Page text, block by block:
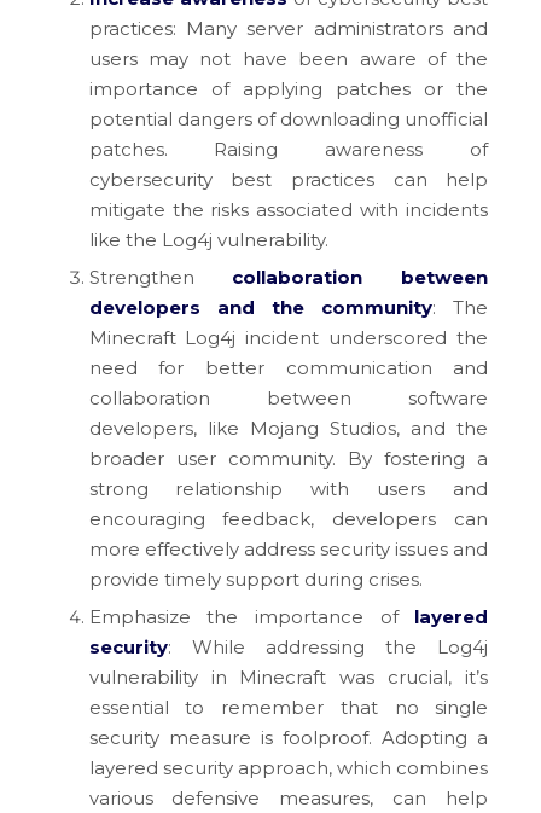
practices: Many server administrators and
users may not have been aware of the
importance of applying patches or the
potential dangers of downloading unofficial
patches. Raising awareness of
cybersecurity best practices can help
mitigate the risks associated with incidents
like the Log4j vulnerability.
Strengthen collaboration between
developers and the community: The
Minecraft Log4j incident underscored the
need for better communication and
collaboration between software
developers, like Mojang Studios, and the
broader user community. By fostering a
strong relationship with users and
encouraging feedback, developers can
more effectively address security issues and
provide timely support during crises.
Emphasize the importance of layered
security: While addressing the Log4j
vulnerability in Minecraft was crucial, it’s
essential to remember that no single
security measure is foolproof. Adopting a
layered security approach, which combines
various defensive measures, can help